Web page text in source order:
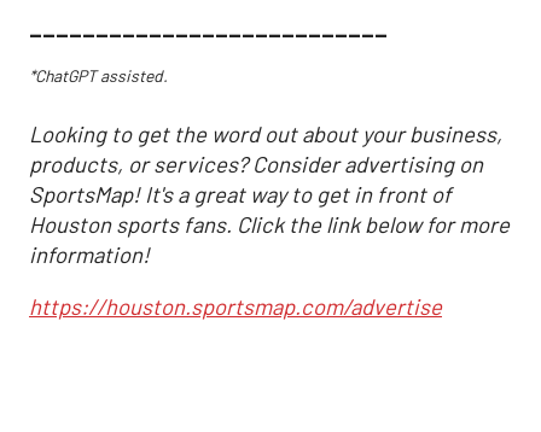
___________________________
*ChatGPT assisted.
Looking to get the word out about your business,
products, or services? Consider advertising on
SportsMap! It's a great way to get in front of
Houston sports fans. Click the link below for more
information!
https://houston.sportsmap.com/advertise